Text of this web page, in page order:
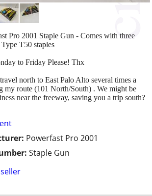
Powerfast Pro 2001
Staple Gun
Pro 2001 Staple Gun - Comes with three
T50 staples
to Friday Please! Thx
north to East Palo Alto several times a
my route (101 North/South) . We might be
near the freeway, saving you a trip south?